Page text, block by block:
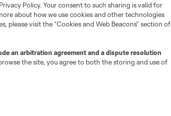
Policy. Your consent to such sharing is valid for
about how we use cookies and other technologies
visit the “Cookies and Web Beacons” section of
an arbitration agreement and a dispute resolution
the site, you agree to both the storing and use of